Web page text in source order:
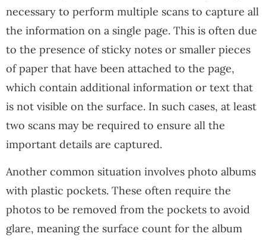
necessary to perform multiple scans to capture all
the information on a single page. This is often due
to the presence of sticky notes or smaller pieces
of paper that have been attached to the page,
which contain additional information or text that
is not visible on the surface. In such cases, at least
two scans may be required to ensure all the
important details are captured.
Another common situation involves photo albums
with plastic pockets. These often require the
photos to be removed from the pockets to avoid
glare, meaning the surface count for the album